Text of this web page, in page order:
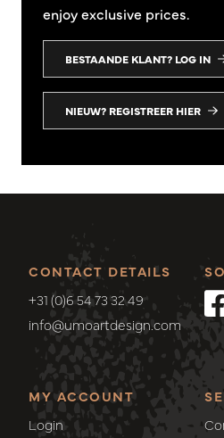
enjoy exclusive prices.
BESTAANDE KLANT? LOG IN
NIEUW? REGISTREER HIER
CONTACT DETAILS
+31 (0)6 54 73 32 49
info@umoartdesign.com
MY ACCOUNT
Login